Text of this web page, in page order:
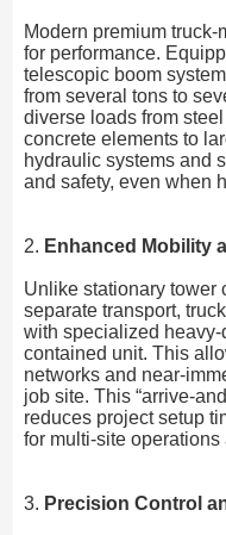
Modern premium
for performance.
telescopic boom
from several tons to
diverse loads from
concrete elements to
hydraulic systems and
and safety, even when
2. Enhanced Mobility
Unlike stationary tower
separate transport,
with specialized
contained unit. This
networks and near-
job site. This “arrive-
reduces project setup
for multi-site
3. Precision Control